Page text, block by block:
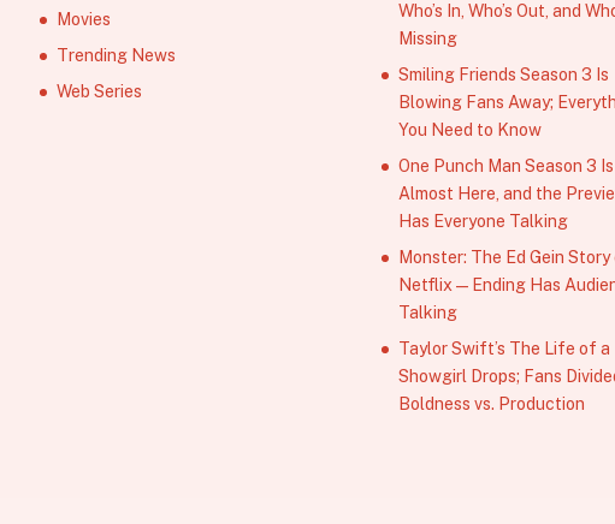
Movies
Trending News
Web Series
Who’s In, Who’s Out, and
Missing
Smiling Friends Season 3 Is
Blowing Fans Away;
You Need to Know
One Punch Man Season 3 Is
Almost Here, and the
Has Everyone Talking
Monster: The Ed Gein Story
Netflix — Ending Has
Talking
Taylor Swift’s The Life of a
Showgirl Drops; Fans
Boldness vs. Production